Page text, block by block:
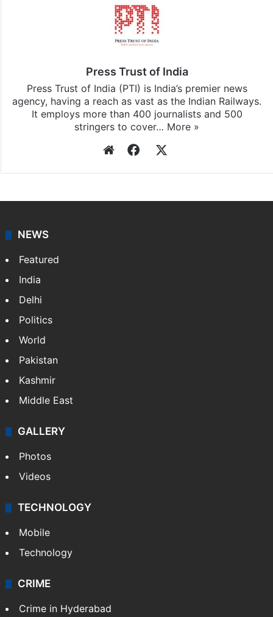
Press Trust of India
Press Trust of India (PTI) is India’s premier news
agency, having a reach as vast as the Indian Railways.
It employs more than 400 journalists and 500
stringers to cover… More »
WebsiteFacebook
NEWS
Featured
India
Delhi
Politics
World
Pakistan
Kashmir
Middle East
GALLERY
Photos
Videos
TECHNOLOGY
Mobile
Technology
CRIME
Crime in Hyderabad